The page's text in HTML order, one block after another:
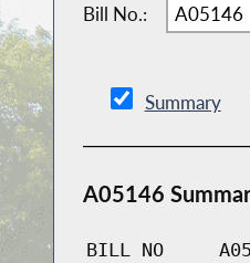
Bill No.:
Summary
A05146
BILL NO